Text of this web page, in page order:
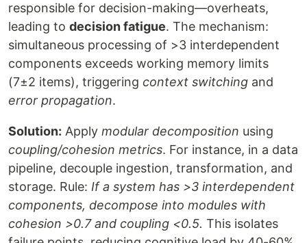
responsible for decision-making—overheats,
leading to decision fatigue. The mechanism:
simultaneous processing of >3 interdependent
components exceeds working memory limits
(7±2 items), triggering context switching and
error propagation.
Solution: Apply modular decomposition using
coupling/cohesion metrics. For instance, in a data
pipeline, decouple ingestion, transformation, and
storage. Rule: If a system has >3 interdependent
components, decompose into modules with
cohesion >0.7 and coupling <0.5. This isolates